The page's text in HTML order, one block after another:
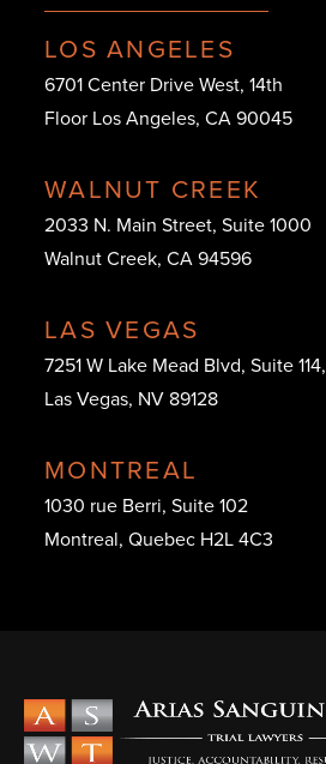
LOS ANGELES
6701 Center Drive West, 14th
Floor Los Angeles, CA 90045
WALNUT CREEK
2033 N. Main Street, Suite 1000
Walnut Creek, CA 94596
LAS VEGAS
7251 W Lake Mead Blvd, Suite 114,
Las Vegas, NV 89128
MONTREAL
1030 rue Berri, Suite 102
Montreal, Quebec H2L 4C3